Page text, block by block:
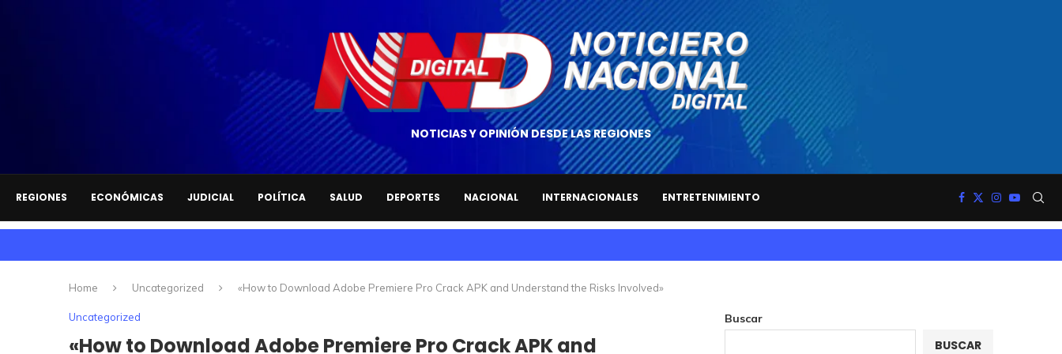
NOTICIAS Y OPINIÓN DESDE LAS REGIONES
REGIONES ECONÓMICAS JUDICIAL POLÍTICA SALUD DEPORTES NACIONAL INTERNACIONALES ENTRETENIMIENTO
Home Uncategorized «How to Download Adobe Premiere Pro Crack APK and Understand the Risks Involved»
Uncategorized
«How to Download Adobe Premiere Pro Crack APK and
Buscar
BUSCAR